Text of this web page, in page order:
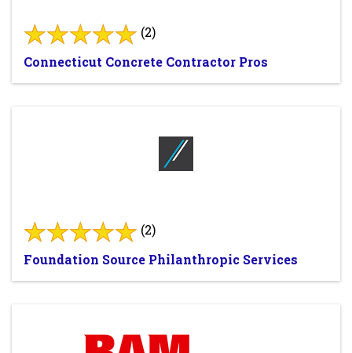
(2)
Connecticut Concrete Contractor Pros
(2)
Foundation Source Philanthropic Services